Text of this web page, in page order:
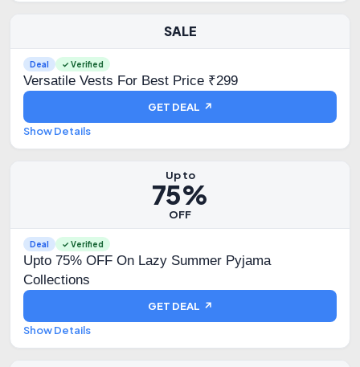
SALE
Deal ✓ Verified
Versatile Vests For Best Price ₹299
GET DEAL ↗
Show Details
Up to
75%
OFF
Deal ✓ Verified
Upto 75% OFF On Lazy Summer Pyjama
Collections
GET DEAL ↗
Show Details